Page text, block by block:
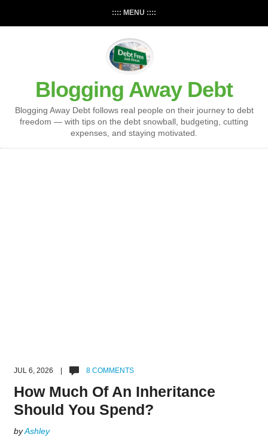
:::: MENU ::::
Blogging Away Debt
Blogging Away Debt follows real people on their journey to debt
freedom — with tips on the debt snowball, budgeting, cutting
expenses, and staying motivated.
JUL 6, 2026 | 8 COMMENTS
How Much Of An Inheritance
Should You Spend?
byAshley